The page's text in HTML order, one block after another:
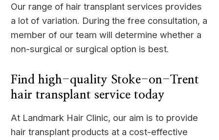
Our range of hair transplant services provides
a lot of variation. During the free consultation, a
member of our team will determine whether a
non-surgical or surgical option is best.
Find high-quality Stoke-on-Trent
hair transplant service today
At Landmark Hair Clinic, our aim is to provide
hair transplant products at a cost-effective